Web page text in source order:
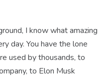
I know what amazing
day. You have the lone
used by thousands, to
to Elon Musk